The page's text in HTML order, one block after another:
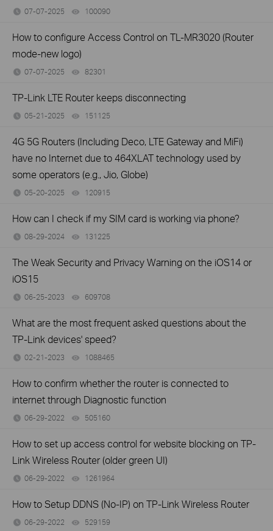
07-07-2025 100090
How to configure Access Control on TL-MR3020 (Router
mode-new logo)
07-07-2025 82301
TP-Link LTE Router keeps disconnecting
05-21-2025 151125
4G 5G Routers (Including Deco, LTE Gateway and MiFi)
have no Internet due to 464XLAT technology used by
some operators (e.g., Jio, Globe)
05-20-2025 120915
How can I check if my SIM card is working via phone?
08-29-2024 131225
The Weak Security and Privacy Warning on the iOS14 or
iOS15
06-25-2023 609708
What are the most frequent asked questions about the
TP-Link devices' speed?
02-21-2023 1088465
How to confirm whether the router is connected to
internet through Diagnostic function
06-29-2022 505160
How to set up access control for website blocking on TP-
Link Wireless Router (older green UI)
06-29-2022 1261964
How to Setup DDNS (No-IP) on TP-Link Wireless Router
06-29-2022 529159